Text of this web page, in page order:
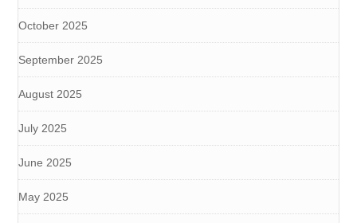
October 2025
September 2025
August 2025
July 2025
June 2025
May 2025